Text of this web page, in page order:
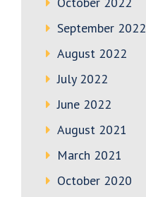
September 2022
August 2022
July 2022
June 2022
August 2021
March 2021
October 2020